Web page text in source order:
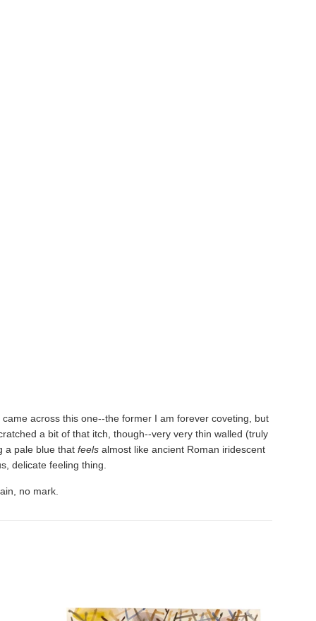
across this one--the former I am forever coveting, but
a bit of that itch, though--very very thin walled (truly
a pale blue that feels almost like ancient Roman iridescent
delicate feeling thing.
no mark.